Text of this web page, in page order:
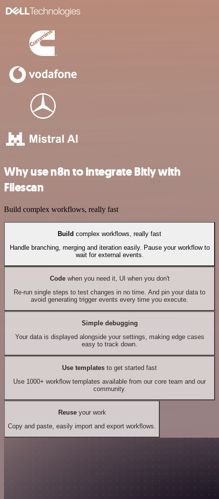
Why use n8n to integrate Bitly with
Filescan
Build complex workflows, really fast
Build complex workflows, really fast
Handle branching, merging and iteration easily. Pause your workflow to
wait for external events.
Codewhen you need it, UI when you don't
Re-run single steps to test changes in no time. And pin your data to
avoid generating trigger events every time you execute.
Simple debugging
Your data is displayed alongside your settings, making edge cases
easy to track down.
Use templates to get started fast
Use 1000+ workflow templates available from our core team and our
community.
Reuseyour work
Copy and paste, easily import and export workflows.